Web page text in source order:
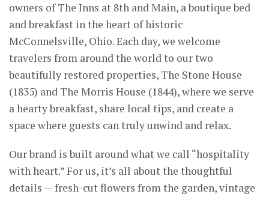
owners of The Inns at 8th and Main, a boutique bed
and breakfast in the heart of historic
McConnelsville, Ohio. Each day, we welcome
travelers from around the world to our two
beautifully restored properties, The Stone House
(1835) and The Morris House (1844), where we serve
a hearty breakfast, share local tips, and create a
space where guests can truly unwind and relax.
Our brand is built around what we call “hospitality
with heart.” For us, it’s all about the thoughtful
details — fresh-cut flowers from the garden, vintage